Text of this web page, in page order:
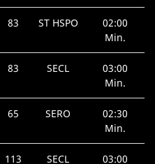
83 ST HSPO
02:00
Min.
83 SECL
03:00
Min.
65 SERO
02:30
Min.
113 SECL
03:00